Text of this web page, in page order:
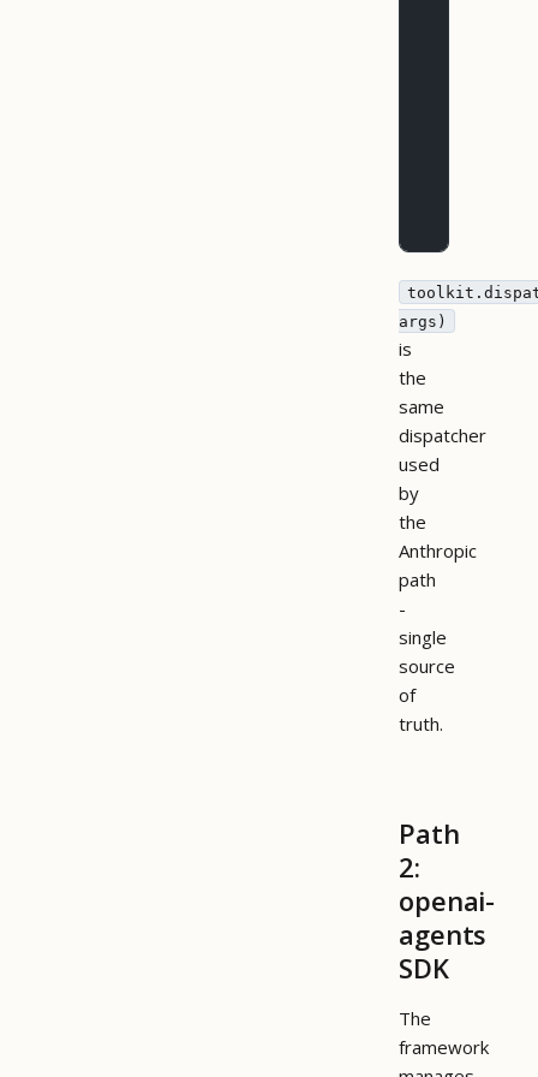
args)
is
the
same
dispatcher
used
by
the
Anthropic
path
-
single
source
of
truth.
Path
2:
openai-
agents
SDK
The
framework